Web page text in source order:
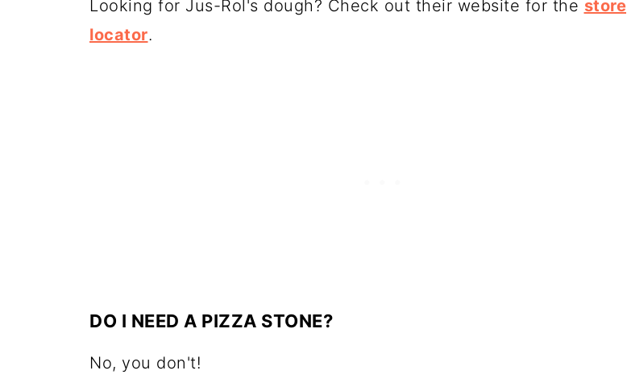
Looking for Jus-Rol's dough? Check out their website for the store
locator.
DO I NEED A PIZZA STONE?
No, you don't!